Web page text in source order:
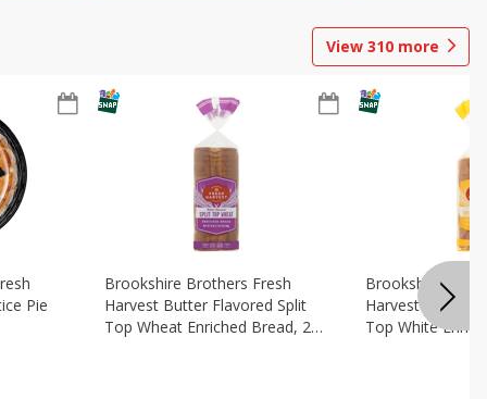
View 310 more
Pie
Brookshire Brothers Fresh
Harvest Butter Flavored Split
Top Wheat Enriched Bread, 24
Brookshire
Harvest Butter
Top White